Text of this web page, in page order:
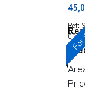
Ref:
0006